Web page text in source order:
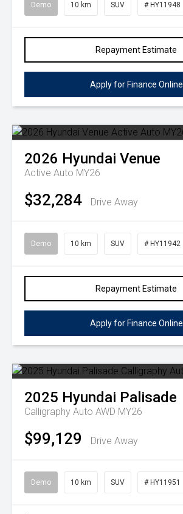
Demo 10 km SUV # HY11948
Repayment Estimate
Apply for Finance Online
2026 Hyundai Venue
Active Auto MY26
$32,284 Drive Away
Demo 10 km SUV # HY11942
Repayment Estimate
Apply for Finance Online
2025 Hyundai Palisade
Calligraphy Auto AWD MY26
$99,129 Drive Away
Demo 10 km SUV # HY11951